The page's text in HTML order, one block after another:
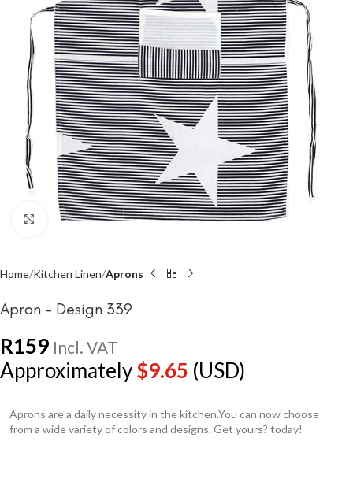
Click to enlarge
Home Kitchen Linen Aprons
Apron – Design 339
R159 Incl. VAT
Approximately$9.65 (USD)
Aprons are a daily necessity in the kitchen.You can now choose
from a wide variety of colors and designs. Get yours? today!